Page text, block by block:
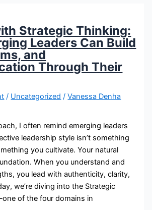
Strategic Thinking:
Leaders Can Build
and
Through Their
/ Uncategorized /Vanessa Denha
I often remind emerging leaders
leadership style isn’t something
you cultivate. Your natural
When you understand and
you lead with authenticity, clarity,
we’re diving into the Strategic
of the four domains in